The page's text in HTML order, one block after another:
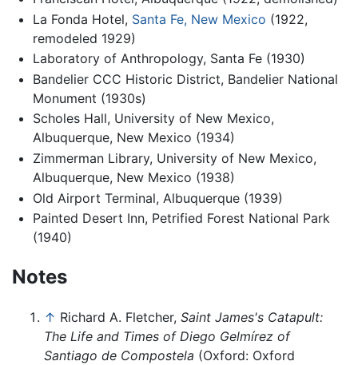
La Fonda Hotel, Santa Fe, New Mexico (1922,
remodeled 1929)
Laboratory of Anthropology, Santa Fe (1930)
Bandelier CCC Historic District, Bandelier National
Monument (1930s)
Scholes Hall, University of New Mexico,
Albuquerque, New Mexico (1934)
Zimmerman Library, University of New Mexico,
Albuquerque, New Mexico (1938)
Old Airport Terminal, Albuquerque (1939)
Painted Desert Inn, Petrified Forest National Park
(1940)
Notes
↑ Richard A. Fletcher, Saint James's Catapult:
The Life and Times of Diego Gelmírez of
Santiago de Compostela (Oxford: Oxford